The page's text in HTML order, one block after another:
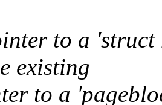
to a 'struct
existing
to a